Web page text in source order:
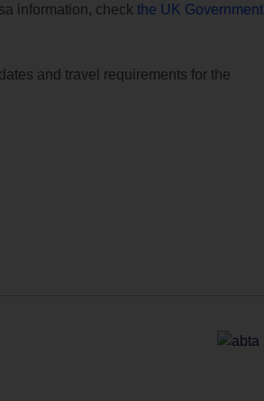
information, check the UK Government
and travel requirements for the